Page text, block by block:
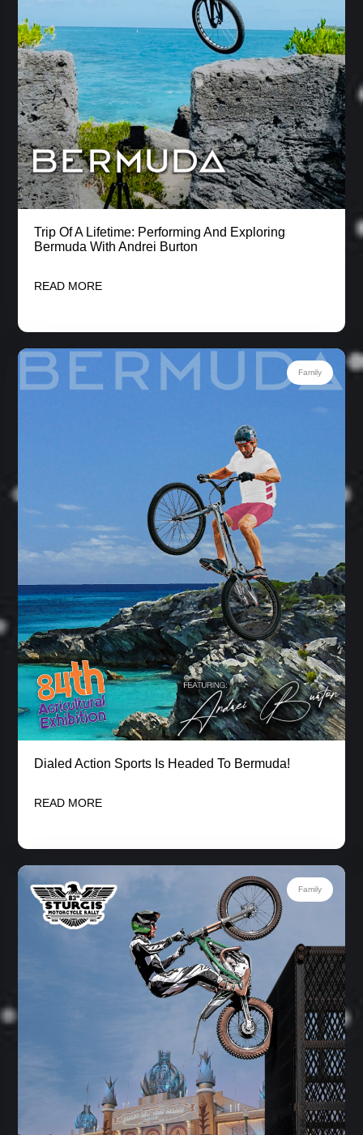
Trip Of A Lifetime: Performing And Exploring
Bermuda With Andrei Burton
READ MORE
Family
Dialed Action Sports Is Headed To Bermuda!
READ MORE
Family